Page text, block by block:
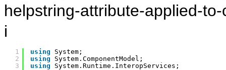
helpstring-attribute-applied-
i
1
2
3
using
System;
using
System.ComponentModel;
using
System.Runtime.InteropServices;